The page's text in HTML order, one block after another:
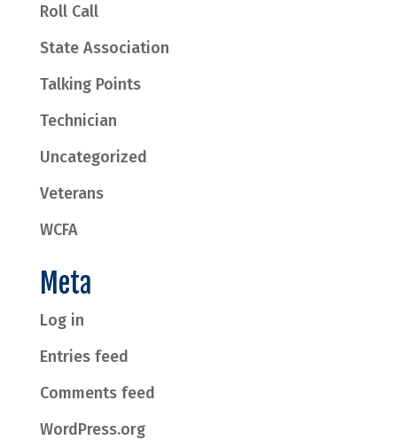
Roll Call
State Association
Talking Points
Technician
Uncategorized
Veterans
WCFA
Meta
Log in
Entries feed
Comments feed
WordPress.org